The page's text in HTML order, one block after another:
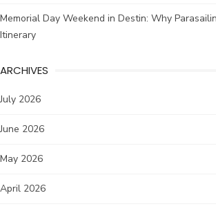
Memorial Day Weekend in Destin: Why
Itinerary
ARCHIVES
July 2026
June 2026
May 2026
April 2026